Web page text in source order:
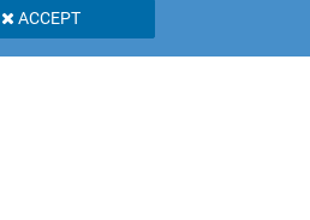
ACCEPT